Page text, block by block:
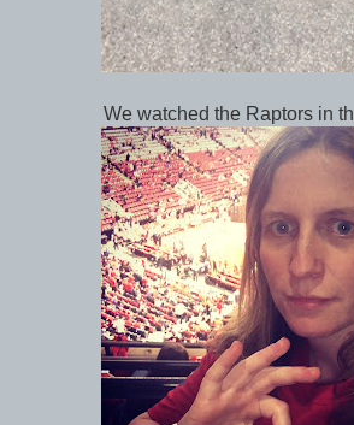
We watched the Raptors in